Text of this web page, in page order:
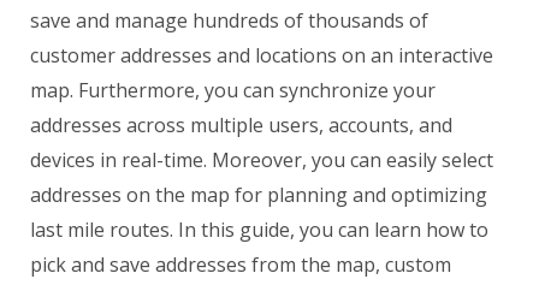
save and manage hundreds of thousands of
customer addresses and locations on an interactive
map. Furthermore, you can synchronize your
addresses across multiple users, accounts, and
devices in real-time. Moreover, you can easily select
addresses on the map for planning and optimizing
last mile routes. In this guide, you can learn how to
pick and save addresses from the map, custom